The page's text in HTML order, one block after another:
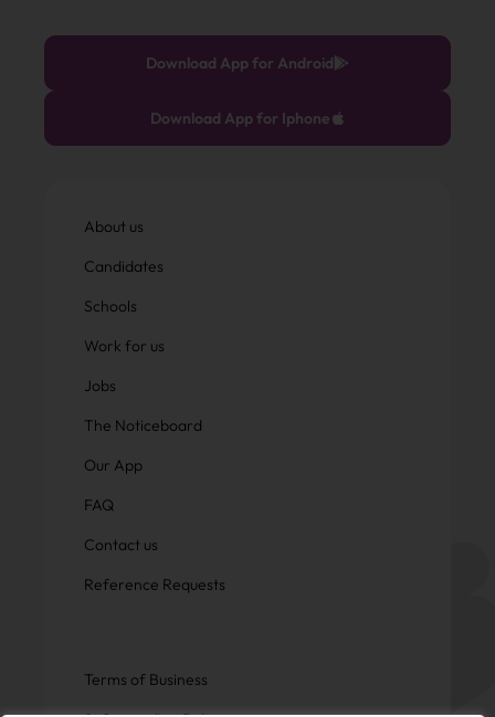
Download App for Android
Download App for Iphone
About us
Candidates
Schools
Work for us
Jobs
The Noticeboard
Our App
FAQ
Contact us
Reference Requests
Terms of Business